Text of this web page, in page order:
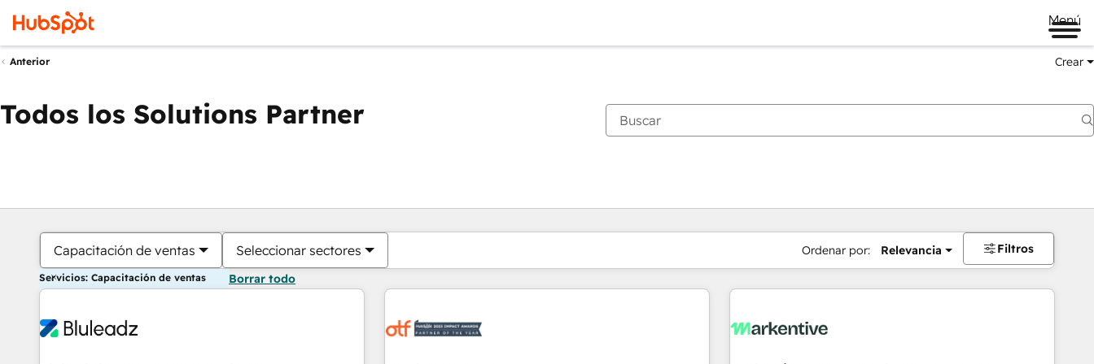
Menú
Anterior Crear
Todos los Solutions Partner
Capacitación de ventas Seleccionar sectores Ordenar por: Relevancia Filtros
Servicios: Capacitación de ventas Borrar todo
Estás actualmente enPágina
PáginaPáginaPáginaPáginaPáginaPáginaPáginaPáginaPáginaPágina